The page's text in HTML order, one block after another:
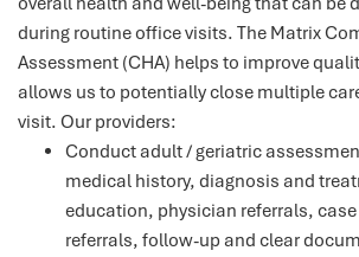
during routine office visits. The Matrix
Assessment (CHA) helps to improve
allows us to potentially close multiple
visit. Our providers:
Conduct adult / geriatric
medical history, diagnosis and
education, physician referrals,
referrals, follow-up and clear